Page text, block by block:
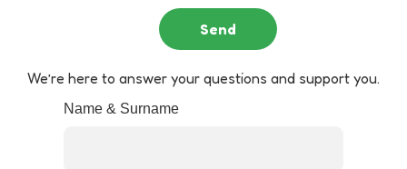
Send
We’re here to answer your questions and support you.
Name & Surname